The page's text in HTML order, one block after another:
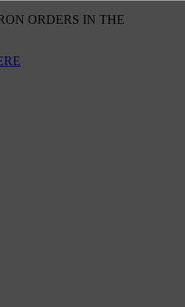
ORDERS IN THE